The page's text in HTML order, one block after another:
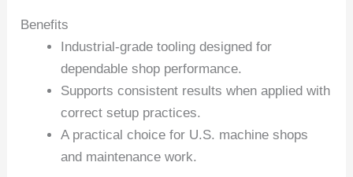
Benefits
Industrial-grade tooling designed for
dependable shop performance.
Supports consistent results when applied with
correct setup practices.
A practical choice for U.S. machine shops
and maintenance work.